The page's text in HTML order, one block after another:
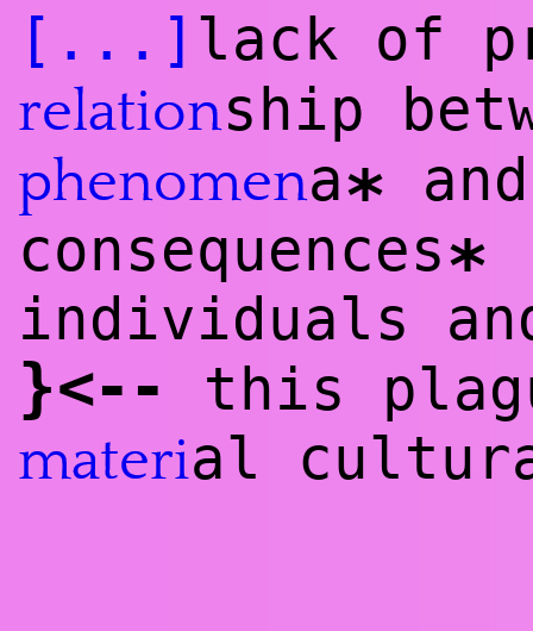
[...] lack of
relationship
phenomena*
consequences*
individuals
}<-- this
material